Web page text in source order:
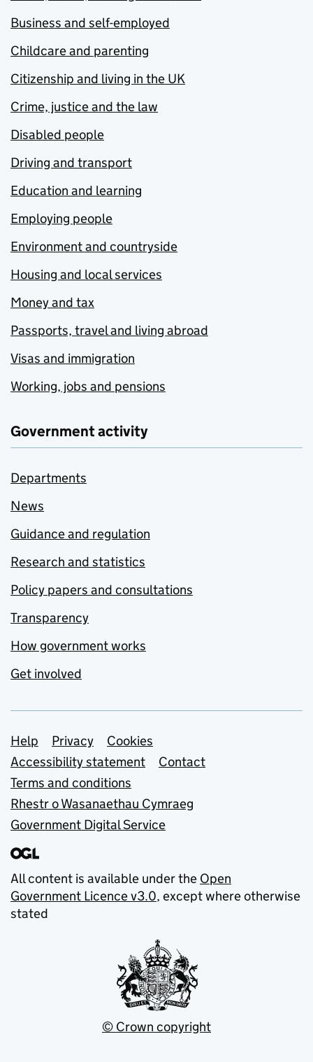
Business and self-employed
Childcare and parenting
Citizenship and living in the UK
Crime, justice and the law
Disabled people
Driving and transport
Education and learning
Employing people
Environment and countryside
Housing and local services
Money and tax
Passports, travel and living abroad
Visas and immigration
Working, jobs and pensions
Government activity
Departments
News
Guidance and regulation
Research and statistics
Policy papers and consultations
Transparency
How government works
Get involved
Support links
Help Privacy
Cookies
Accessibility statement
Contact
Terms and conditions
Rhestr o Wasanaethau Cymraeg
Government Digital Service
All content is available under the Open
Government Licence v3.0, except where otherwise
stated
© Crown copyright